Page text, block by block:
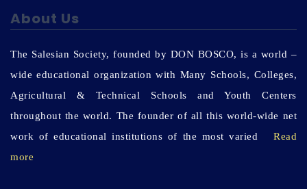
About Us
The Salesian Society, founded by DON BOSCO, is a world –
wide educational organization with Many Schools, Colleges,
Agricultural & Technical Schools and Youth Centers
throughout the world. The founder of all this world-wide net
work of educational institutions of the most varied Read
more